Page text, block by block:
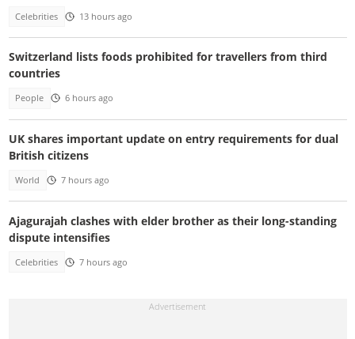
Celebrities 13 hours ago
Switzerland lists foods prohibited for travellers from third
countries
People 6 hours ago
UK shares important update on entry requirements for dual
British citizens
World 7 hours ago
Ajagurajah clashes with elder brother as their long-standing
dispute intensifies
Celebrities 7 hours ago